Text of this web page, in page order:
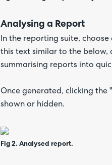
Analysing a Report
In the reporting suite,
this text similar to the below,
summarising reports into
Once generated, clicking the
shown or hidden.
Fig 2. Analysed report.